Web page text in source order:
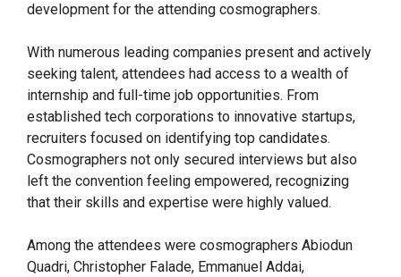
development for the attending cosmographers.
With numerous leading companies present and actively
seeking talent, attendees had access to a wealth of
internship and full-time job opportunities. From
established tech corporations to innovative startups,
recruiters focused on identifying top candidates.
Cosmographers not only secured interviews but also
left the convention feeling empowered, recognizing
that their skills and expertise were highly valued.
Among the attendees were cosmographers Abiodun
Quadri, Christopher Falade, Emmanuel Addai,